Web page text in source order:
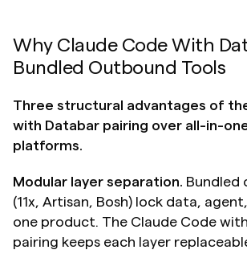
Why Claude Code With
Bundled Outbound Tools
Three structural advantages of
with Databar pairing over all-in-
platforms.
Modular layer separation. Bundled
(11x, Artisan, Bosh) lock data,
one product. The Claude Code
pairing keeps each layer